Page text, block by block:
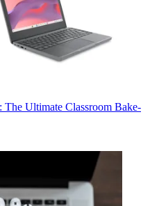
The Ultimate Classroom Bake-